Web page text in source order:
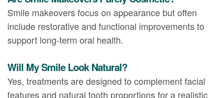
Smile makeovers focus on appearance but often
include restorative and functional improvements to
support long-term oral health.
Will My Smile Look Natural?
Yes, treatments are designed to complement facial
features and natural tooth proportions for a realistic